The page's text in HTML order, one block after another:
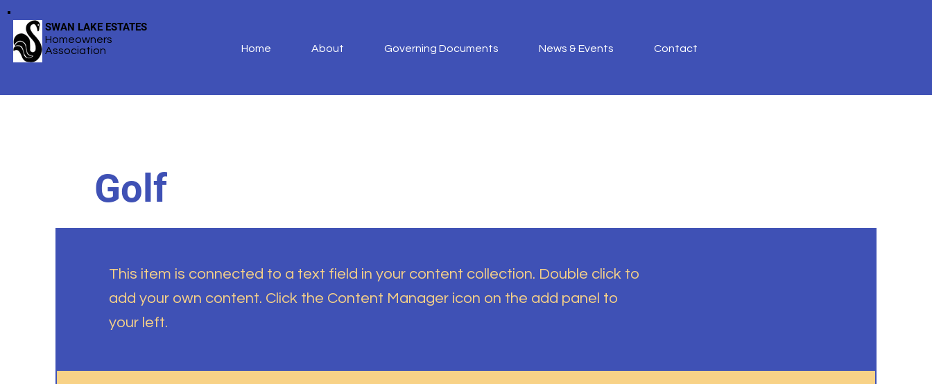
SWAN LAKE ESTATES
Homeowners
Association
Home About Governing Documents News & Events Contact
Golf
This item is connected to a text field in your content collection. Double click to
add your own content. Click the Content Manager icon on the add panel to
your left.